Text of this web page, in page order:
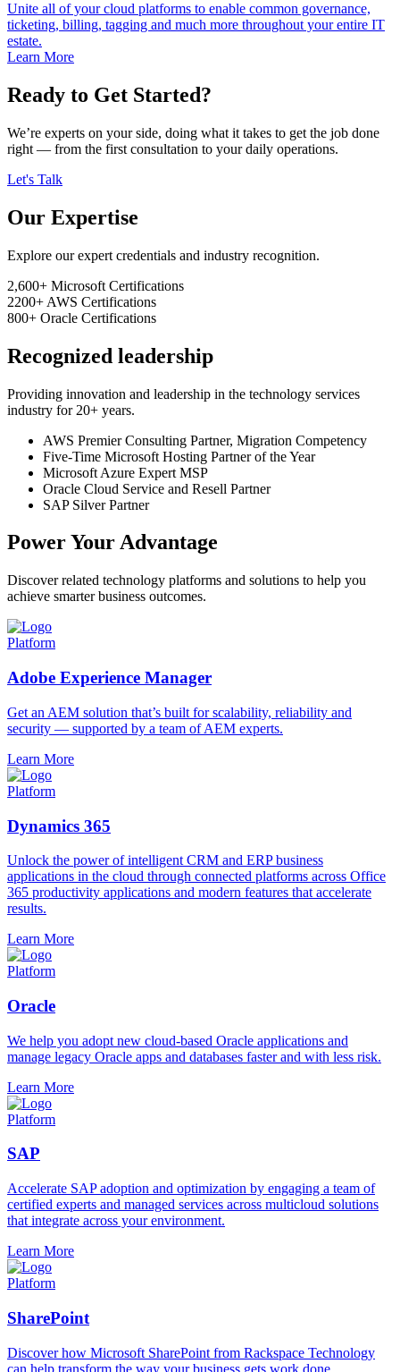
Unite all of your cloud platforms to enable common governance,
ticketing, billing, tagging and much more throughout your entire IT
estate.
Learn More
Ready to Get Started?
We’re experts on your side, doing what it takes to get the job done
right — from the first consultation to your daily operations.
Let's Talk
Our Expertise
Explore our expert credentials and industry recognition.
2,600+ Microsoft Certifications
2200+ AWS Certifications
800+ Oracle Certifications
Recognized leadership
Providing innovation and leadership in the technology services
industry for 20+ years.
AWS Premier Consulting Partner, Migration Competency
Five-Time Microsoft Hosting Partner of the Year
Microsoft Azure Expert MSP
Oracle Cloud Service and Resell Partner
SAP Silver Partner
Power Your Advantage
Discover related technology platforms and solutions to help you
achieve smarter business outcomes.
Platform
Adobe Experience Manager
Get an AEM solution that’s built for scalability, reliability and
security — supported by a team of AEM experts.
Learn More
Platform
Dynamics 365
Unlock the power of intelligent CRM and ERP business
applications in the cloud through connected platforms across Office
365 productivity applications and modern features that accelerate
results.
Learn More
Platform
Oracle
We help you adopt new cloud-based Oracle applications and
manage legacy Oracle apps and databases faster and with less risk.
Learn More
Platform
SAP
Accelerate SAP adoption and optimization by engaging a team of
certified experts and managed services across multicloud solutions
that integrate across your environment.
Learn More
Platform
SharePoint
Discover how Microsoft SharePoint from Rackspace Technology
can help transform the way your business gets work done.